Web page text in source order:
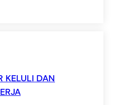
KELULI DAN